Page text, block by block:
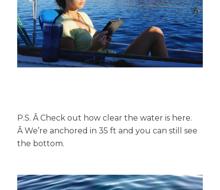
P.S. Â Check out how clear the water is here.
Â We’re anchored in 35 ft and you can still see
the bottom.